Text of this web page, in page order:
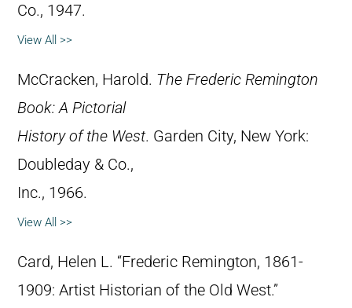
Co., 1947.
View All >>
McCracken, Harold. The Frederic Remington
Book: A Pictorial
History of the West. Garden City, New York:
Doubleday & Co.,
Inc., 1966.
View All >>
Card, Helen L. “Frederic Remington, 1861-
1909: Artist Historian of the Old West.”